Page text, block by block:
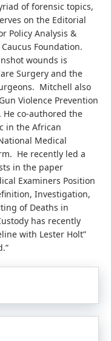
of forensic topics,
on the Editorial
Policy Analysis &
Foundation.
wounds is
Surgery and the
Mitchell also
Violence Prevention
co-authored the
in the African
Medical
He recently led a
in the paper
Examiners Position
Investigation,
of Deaths in
has recently
with Lester Holt”